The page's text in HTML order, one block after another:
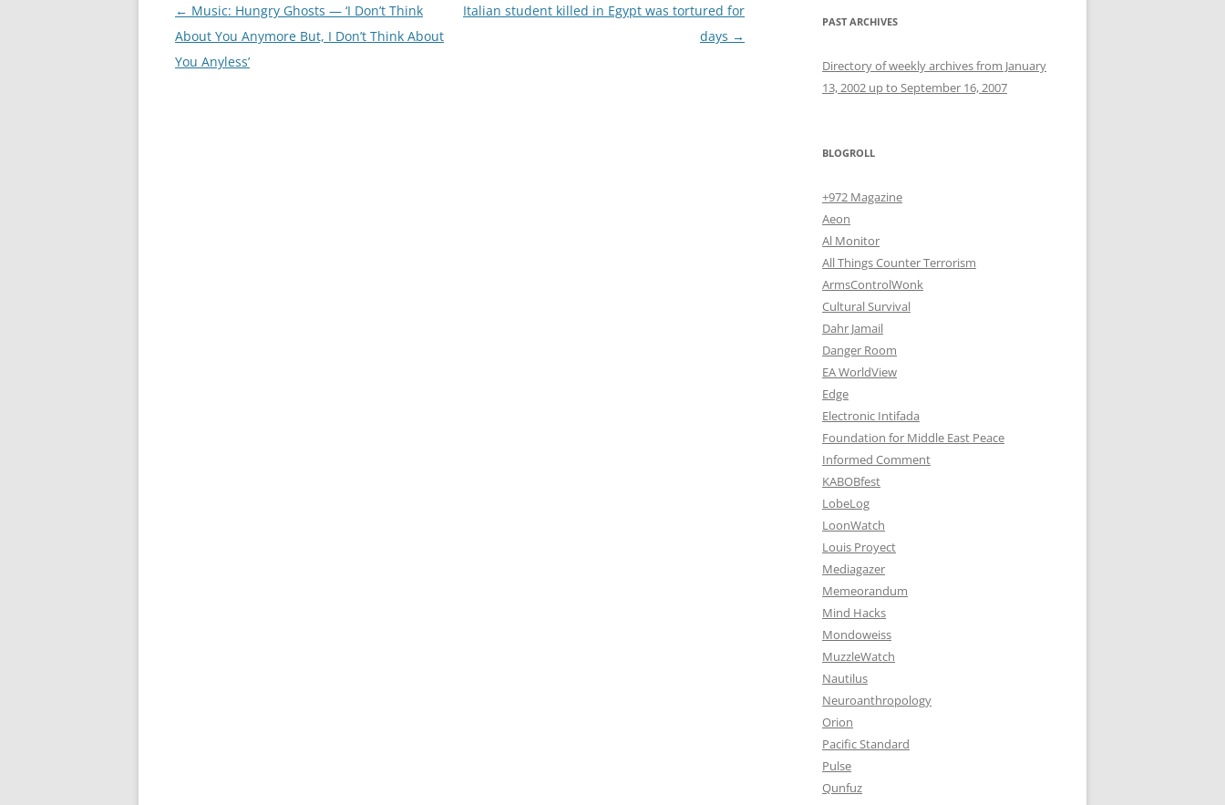
Post
navigation
← Music: Hungry Ghosts — ‘I Don’t Think
About You Anymore But, I Don’t Think About
You Anyless’
Italian student killed in Egypt was tortured for
days →
PAST ARCHIVES
Directory of weekly archives from January
13, 2002 up to September 16, 2007
BLOGROLL
+972 Magazine
Aeon
Al Monitor
All Things Counter Terrorism
ArmsControlWonk
Cultural Survival
Dahr Jamail
Danger Room
EA WorldView
Edge
Electronic Intifada
Foundation for Middle East Peace
Informed Comment
KABOBfest
LobeLog
LoonWatch
Louis Proyect
Mediagazer
Memeorandum
Mind Hacks
Mondoweiss
MuzzleWatch
Nautilus
Neuroanthropology
Orion
Pacific Standard
Pulse
Qunfuz